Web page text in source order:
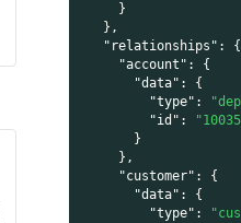
}
} ,
"relationships" :
{
"account" :
{
"data" :
{
"type" :
"id" :
}
} ,
"customer" :
{
"data" :
{
"type" :